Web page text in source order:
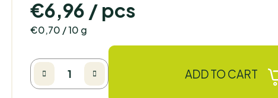
stars.€6,96 / pcs
Measure price:
€0,70 / 10 g
ADD TO CART